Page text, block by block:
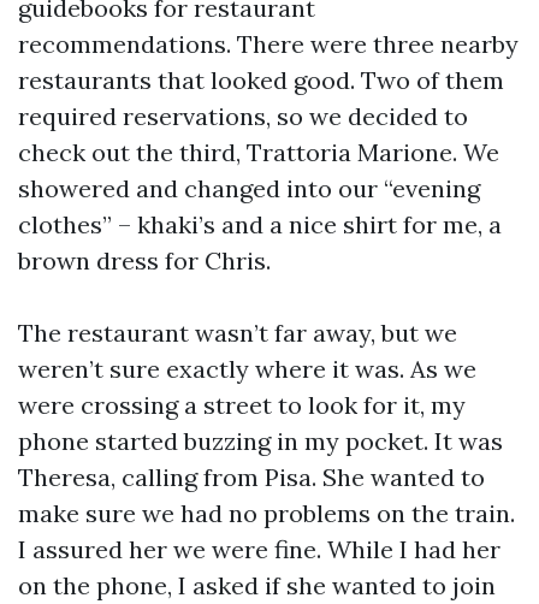
guidebooks for restaurant
recommendations. There were three nearby
restaurants that looked good. Two of them
required reservations, so we decided to
check out the third, Trattoria Marione. We
showered and changed into our “evening
clothes” – khaki’s and a nice shirt for me, a
brown dress for Chris.
The restaurant wasn’t far away, but we
weren’t sure exactly where it was. As we
were crossing a street to look for it, my
phone started buzzing in my pocket. It was
Theresa, calling from Pisa. She wanted to
make sure we had no problems on the train.
I assured her we were fine. While I had her
on the phone, I asked if she wanted to join